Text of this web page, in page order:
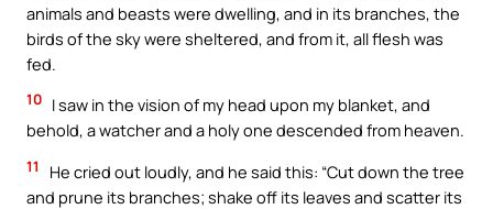
animals and beasts were dwelling, and in its branches, the
birds of the sky were sheltered, and from it, all flesh was
fed.
10 I saw in the vision of my head upon my blanket, and
behold, a watcher and a holy one descended from heaven.
11
He cried out loudly, and he said this: “Cut down the tree
and prune its branches; shake off its leaves and scatter its